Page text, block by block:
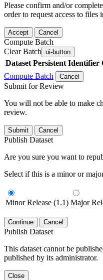
Please confirm and/or
order to request access to files
Accept Cancel
Compute Batch
Clear Batch ui-button
Dataset Persistent Identifier
Compute Batch
Cancel
Submit for Review
You will not be able to make
review.
Submit Cancel
Publish Dataset
Are you sure you want to
Select if this is a minor or
Minor Release (1.1) Major
Continue Cancel
Publish Dataset
This dataset cannot be
published by its administrator.
Close